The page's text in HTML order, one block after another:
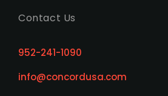
Contact Us
952-241-1090
info@concordusa.com